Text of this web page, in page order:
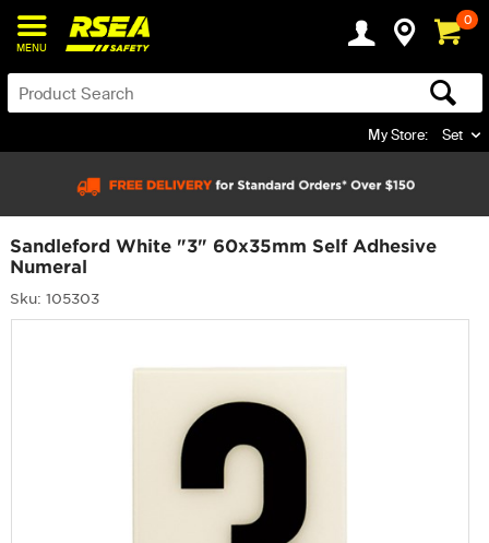
MENU
0
My Store: Set
Sandleford White "3" 60x35mm Self Adhesive
Numeral
Sku: 105303